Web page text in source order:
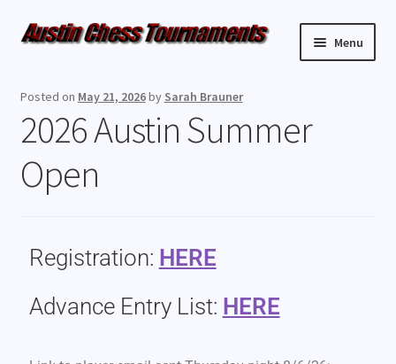
Menu
Weekly Events
Resources
Contact Us
Posted on May 21, 2026by Sarah Brauner
2026 Austin Summer
Open
Registration: HERE
Advance Entry List: HERE